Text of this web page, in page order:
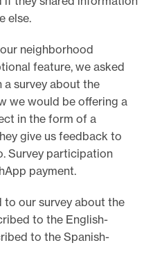
else.
neighborhood
feature, we asked
survey about the
we would be offering a
in the form of a
give us feedback to
Survey participation
payment.
to our survey about the
to the English-
to the Spanish-